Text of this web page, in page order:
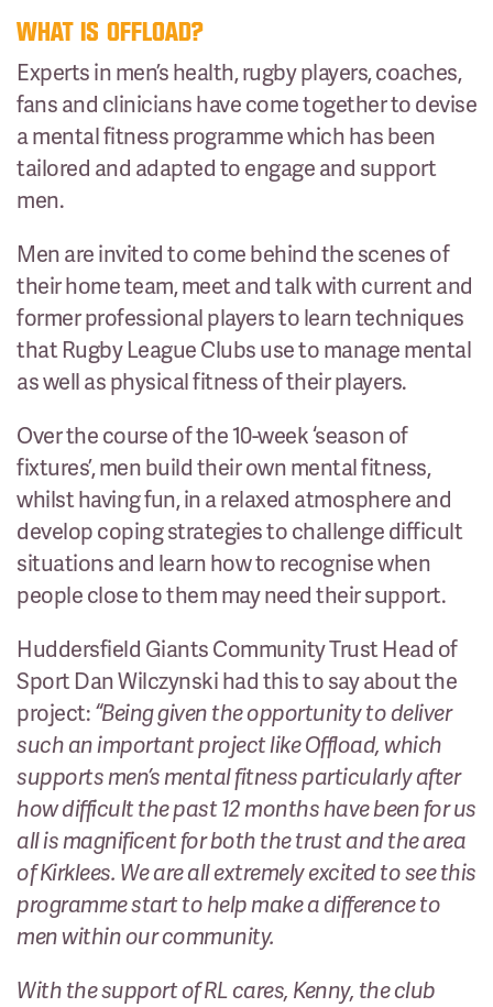
WHAT IS OFFLOAD?
Experts in men’s health, rugby players, coaches,
fans and clinicians have come together to devise
a mental fitness programme which has been
tailored and adapted to engage and support
men.
Men are invited to come behind the scenes of
their home team, meet and talk with current and
former professional players to learn techniques
that Rugby League Clubs use to manage mental
as well as physical fitness of their players.
Over the course of the 10-week ‘season of
fixtures’, men build their own mental fitness,
whilst having fun, in a relaxed atmosphere and
develop coping strategies to challenge difficult
situations and learn how to recognise when
people close to them may need their support.
Huddersfield Giants Community Trust Head of
Sport Dan Wilczynski had this to say about the
project:“Being given the opportunity to deliver
such an important project like Offload, which
supports men’s mental fitness particularly after
how difficult the past 12 months have been for us
all is magnificent for both the trust and the area
of Kirklees. We are all extremely excited to see this
programme start to help make a difference to
men within our community.
With the support of RL cares, Kenny, the club